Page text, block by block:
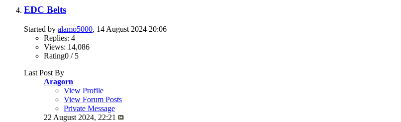
EDC Belts
Started by alamo5000, 14 August 2024 20:06
Replies: 4
Views: 14,086
Rating0 / 5
Last Post By
Aragorn
View Profile
View Forum Posts
Private Message
22 August 2024, 22:21